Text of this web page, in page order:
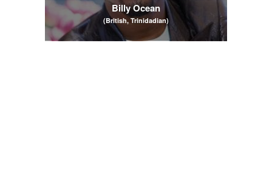
Billy Ocean
(British, Trinidadian)